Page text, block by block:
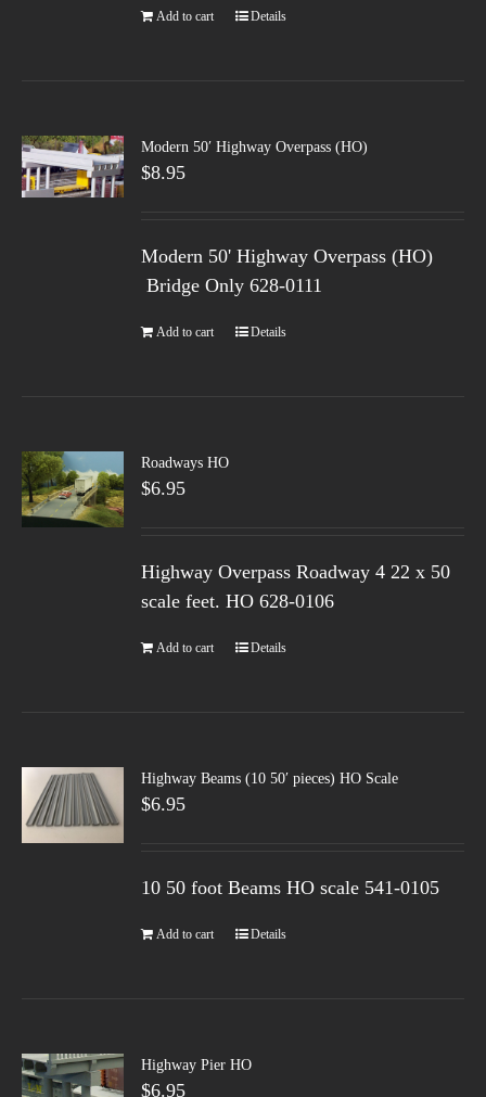
Add to cart Details
Modern 50′ Highway Overpass (HO)
$8.95
Modern 50' Highway Overpass (HO)
Bridge Only 628-0111
Add to cart Details
Roadways HO
$6.95
Highway Overpass Roadway 4 22 x 50
scale feet. HO 628-0106
Add to cart Details
Highway Beams (10 50′ pieces) HO Scale
$6.95
10 50 foot Beams HO scale 541-0105
Add to cart Details
Highway Pier HO
$6.95